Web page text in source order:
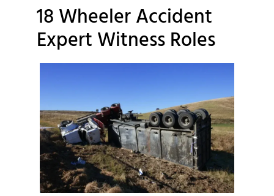
18 Wheeler Accident
Expert Witness Roles